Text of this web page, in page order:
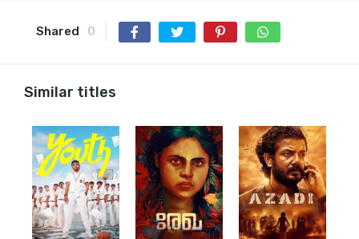
Shared 0
Similar titles